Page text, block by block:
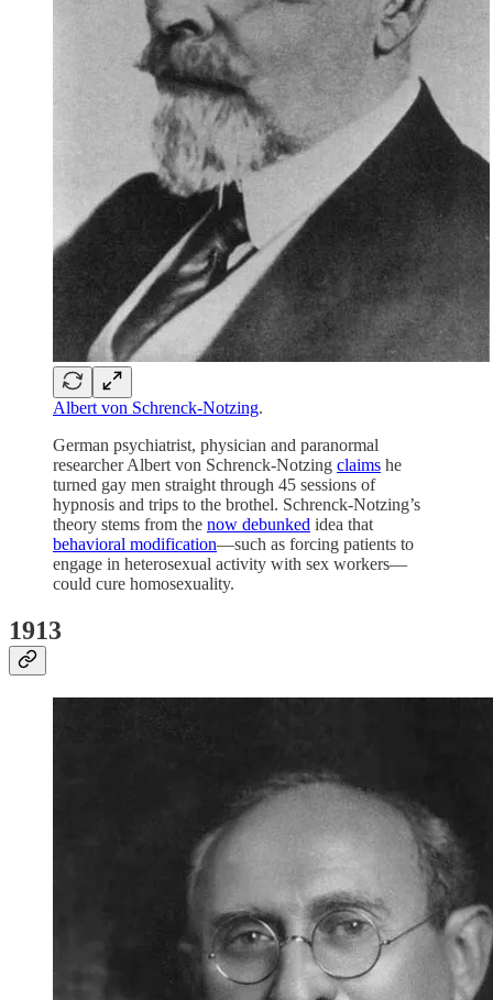
Albert von Schrenck-Notzing.
German psychiatrist, physician and paranormal
researcher Albert von Schrenck-Notzing claims he
turned gay men straight through 45 sessions of
hypnosis and trips to the brothel. Schrenck-Notzing’s
theory stems from the now debunked idea that
behavioral modification—such as forcing patients to
engage in heterosexual activity with sex workers—
could cure homosexuality.
1913